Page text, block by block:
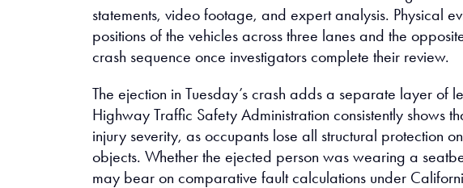
statements, video footage, and expert analysis. Physical
positions of the vehicles across three lanes and the
crash sequence once investigators complete their review.
The ejection in Tuesday’s crash adds a separate layer of
Highway Traffic Safety Administration consistently shows
injury severity, as occupants lose all structural protection
objects. Whether the ejected person was wearing a
may bear on comparative fault calculations under